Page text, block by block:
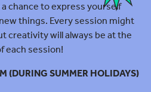
chance to express yourself
things. Every session might
creativity will always be at the
each session!
(DURING SUMMER HOLIDAYS)